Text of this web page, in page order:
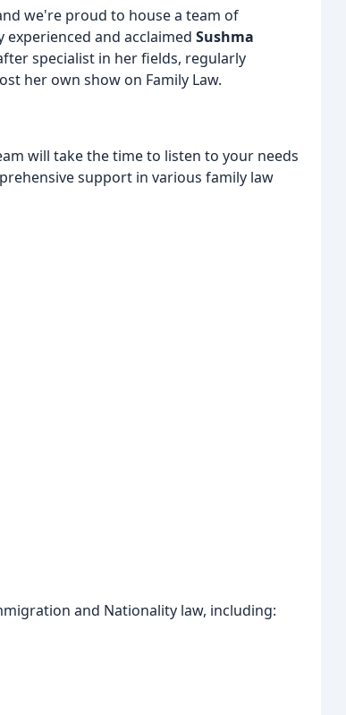
we're proud to house a team of
and acclaimed Sushma
specialist in her fields, regularly
her own show on Family Law.
will take the time to listen to your needs
support in various family law
and Nationality law, including: